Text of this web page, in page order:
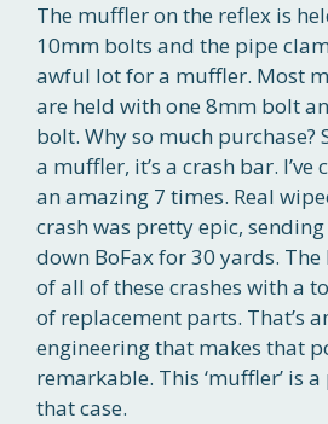
The muffler on the reflex is
10mm bolts and the pipe
awful lot for a muffler. Most
are held with one 8mm bolt
bolt. Why so much purchase?
a muffler, it’s a crash bar. I’ve
an amazing 7 times. Real
crash was pretty epic,
down BoFax for 30 yards.
of all of these crashes with a
of replacement parts. That’s
engineering that makes that
remarkable. This ‘muffler’ is
that case.